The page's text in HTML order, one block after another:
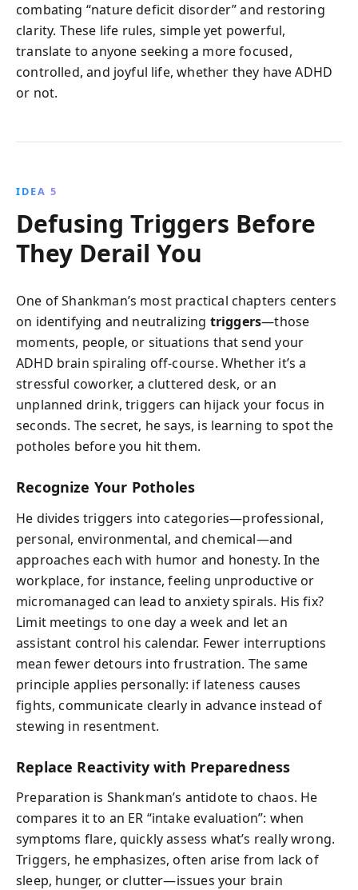
combating “nature deficit disorder” and restoring
clarity. These life rules, simple yet powerful,
translate to anyone seeking a more focused,
controlled, and joyful life, whether they have ADHD
or not.
IDEA 5
Defusing Triggers Before
They Derail You
One of Shankman’s most practical chapters centers
on identifying and neutralizing triggers—those
moments, people, or situations that send your
ADHD brain spiraling off-course. Whether it’s a
stressful coworker, a cluttered desk, or an
unplanned drink, triggers can hijack your focus in
seconds. The secret, he says, is learning to spot the
potholes before you hit them.
Recognize Your Potholes
He divides triggers into categories—professional,
personal, environmental, and chemical—and
approaches each with humor and honesty. In the
workplace, for instance, feeling unproductive or
micromanaged can lead to anxiety spirals. His fix?
Limit meetings to one day a week and let an
assistant control his calendar. Fewer interruptions
mean fewer detours into frustration. The same
principle applies personally: if lateness causes
fights, communicate clearly in advance instead of
stewing in resentment.
Replace Reactivity with Preparedness
Preparation is Shankman’s antidote to chaos. He
compares it to an ER “intake evaluation”: when
symptoms flare, quickly assess what’s really wrong.
Triggers, he emphasizes, often arise from lack of
sleep, hunger, or clutter—issues your brain